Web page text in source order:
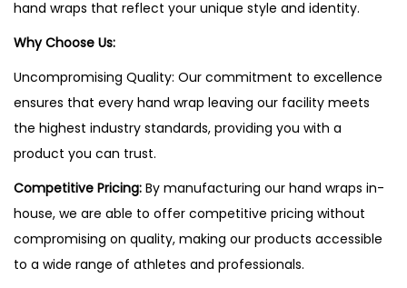
hand wraps that reflect your unique style and identity.
Why Choose Us:
Uncompromising Quality: Our commitment to excellence
ensures that every hand wrap leaving our facility meets
the highest industry standards, providing you with a
product you can trust.
Competitive Pricing: By manufacturing our hand wraps in-
house, we are able to offer competitive pricing without
compromising on quality, making our products accessible
to a wide range of athletes and professionals.